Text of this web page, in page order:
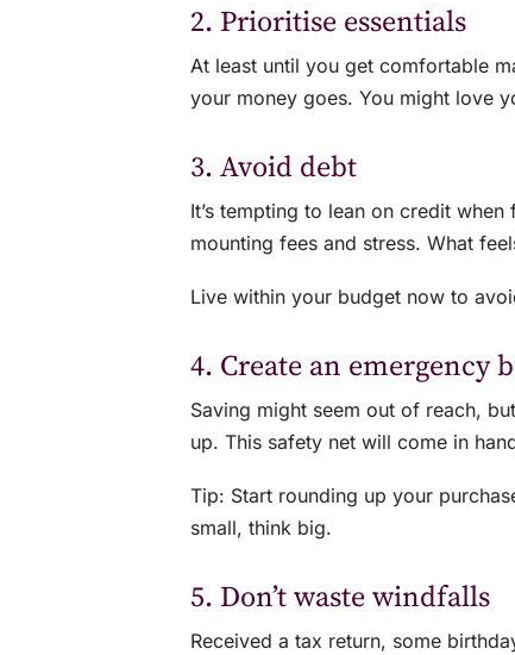
2. Prioritise essentials
At least until you get comfortable
your money goes. You might love
3. Avoid debt
It’s tempting to lean on credit
mounting fees and stress. What
Live within your budget now to
4. Create an emergency
Saving might seem out of reach,
up. This safety net will come in
Tip: Start rounding up your
small, think big.
5. Don’t waste windfalls
Received a tax return, some